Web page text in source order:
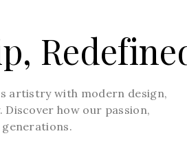
artistry with modern design,
how our passion,